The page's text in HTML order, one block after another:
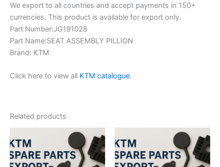
We export to all countries and accept payments in 150+
currencies. This product is available for export only.
Part Number:JG191028
Part Name:SEAT ASSEMBLY PILLION
Brand: KTM
Click here to view all KTM catalogue.
Related products